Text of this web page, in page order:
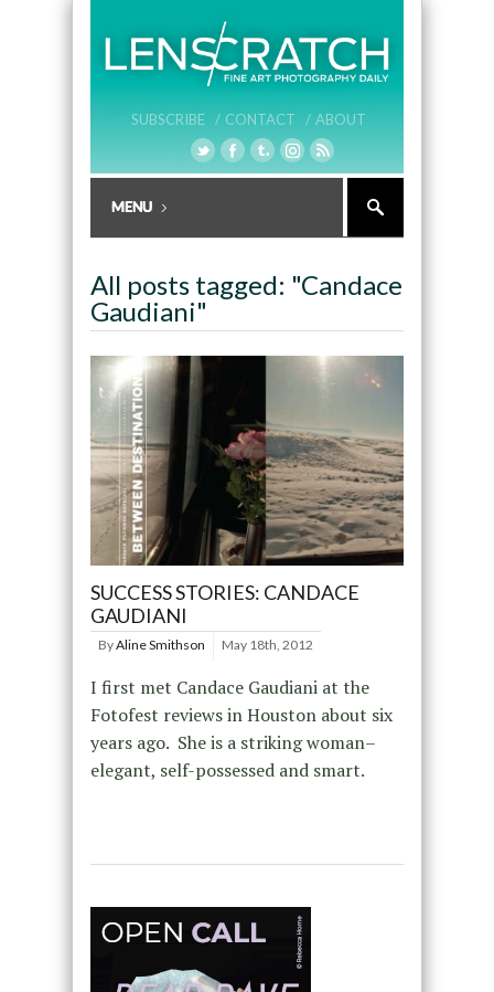
SUBSCRIBE / CONTACT / ABOUT
All posts tagged: "Candace
Gaudiani"
SUCCESS STORIES: CANDACE
GAUDIANI
ByAline Smithson May 18th, 2012
I first met Candace Gaudiani at the
Fotofest reviews in Houston about six
years ago. She is a striking woman–
elegant, self-possessed and smart.